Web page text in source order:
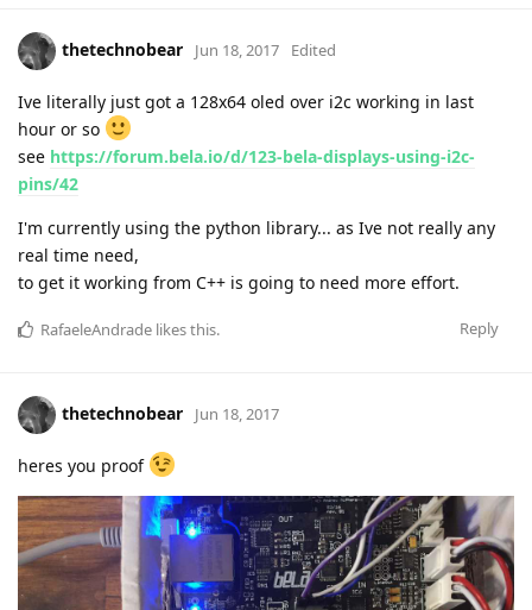
thetechnobear Jun 18, 2017 Edited
Ive literally just got a 128x64 oled over i2c working in last
hour or so
see https://forum.bela.io/d/123-bela-displays-using-i2c-
pins/42
I'm currently using the python library... as Ive not really any
real time need,
to get it working from C++ is going to need more effort.
Reply
RafaeleAndrade likes this.
thetechnobear Jun 18, 2017
heres you proof